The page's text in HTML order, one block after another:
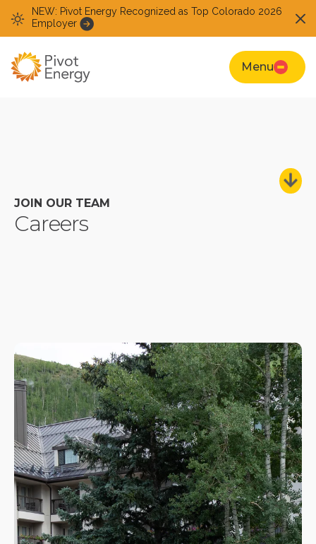
NEW: Pivot Energy Recognized as Top Colorado 2026
Employer
Menu
JOIN OUR TEAM
Careers